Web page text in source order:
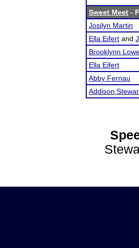
Sweet Meet -
Josilyn Martin
Ella Eifert and
Brooklynn
Ella Eifert
Abby Fernau
Addison